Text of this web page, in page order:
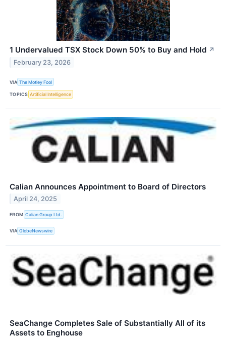
1 Undervalued TSX Stock Down 50% to Buy and Hold ↗
February 23, 2026
VIA The Motley Fool
TOPICS Artificial Intelligence
Calian Announces Appointment to Board of Directors
April 24, 2025
FROM Calian Group Ltd.
VIA GlobeNewswire
SeaChange Completes Sale of Substantially All of its
Assets to Enghouse